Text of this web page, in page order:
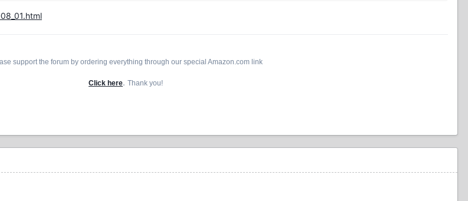
support the forum by ordering everything through our special Amazon.com link
Click here. Thank you!